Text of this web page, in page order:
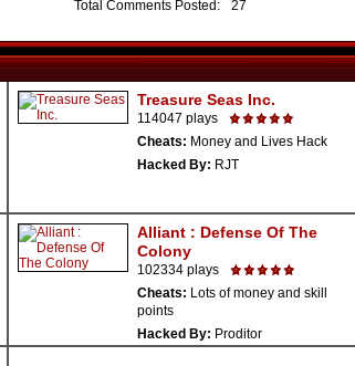
Total Comments Posted:
27
Treasure Seas Inc.
114047 plays
Cheats: Money and Lives Hack
Hacked By: RJT
Alliant : Defense Of The
Colony
102334 plays
Cheats: Lots of money and skill
points
Hacked By: Proditor